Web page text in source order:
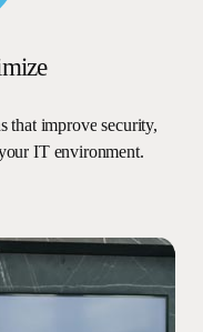
that improve security,
IT environment.